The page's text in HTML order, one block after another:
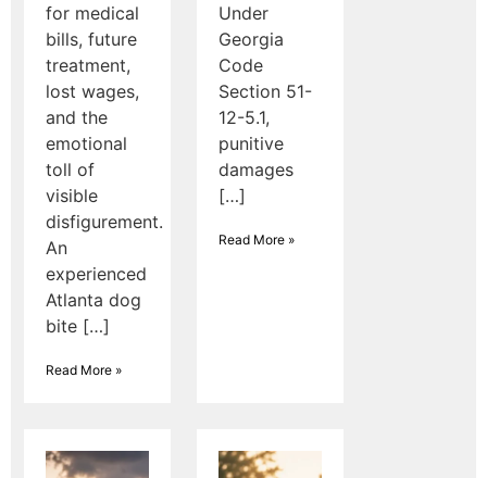
for medical
bills, future
treatment,
lost wages,
and the
emotional
toll of
visible
disfigurement.
An
experienced
Atlanta dog
bite […]
Read More »
Under
Georgia
Code
Section 51-
12-5.1,
punitive
damages
[…]
Read More »